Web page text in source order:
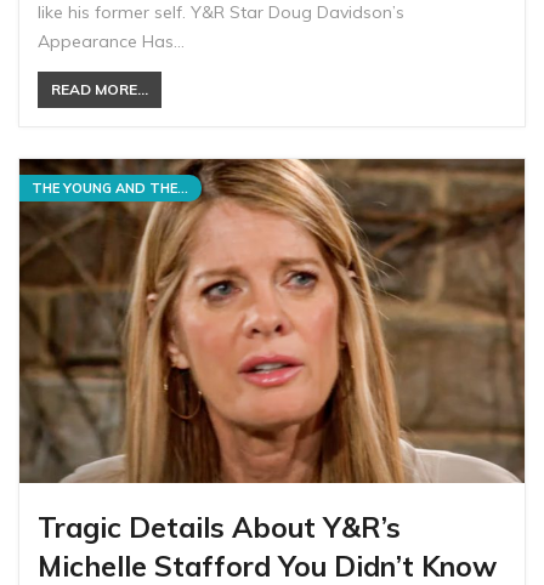
like his former self. Y&R Star Doug Davidson’s
Appearance Has…
READ MORE...
THE YOUNG AND THE RESTLESS
Tragic Details About Y&R’s
Michelle Stafford You Didn’t Know